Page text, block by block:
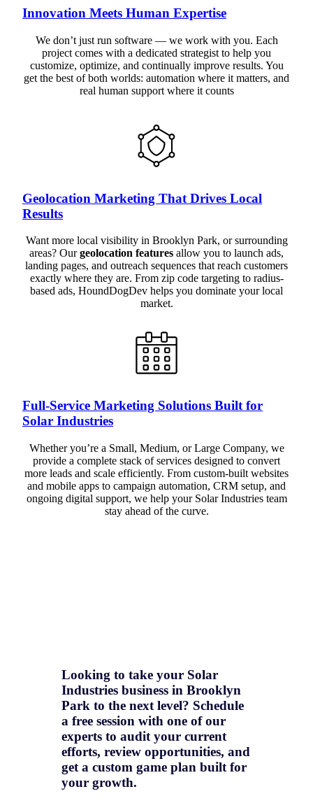
Innovation Meets Human Expertise
We don’t just run software — we work with you. Each
project comes with a dedicated strategist to help you
customize, optimize, and continually improve results. You
get the best of both worlds: automation where it matters, and
real human support where it counts
Geolocation Marketing That Drives Local
Results
Want more local visibility in Brooklyn Park, or surrounding
areas? Ourgeolocation features allow you to launch ads,
landing pages, and outreach sequences that reach customers
exactly where they are. From zip code targeting to radius-
based ads, HoundDogDev helps you dominate your local
market.
Full-Service Marketing Solutions Built for
Solar Industries
Whether you’re a Small, Medium, or Large Company, we
provide a complete stack of services designed to convert
more leads and scale efficiently. From custom-built websites
and mobile apps to campaign automation, CRM setup, and
ongoing digital support, we help your Solar Industries team
stay ahead of the curve.
Looking to take your Solar
Industries business in Brooklyn
Park to the next level? Schedule
a free session with one of our
experts to audit your current
efforts, review opportunities, and
get a custom game plan built for
your growth.